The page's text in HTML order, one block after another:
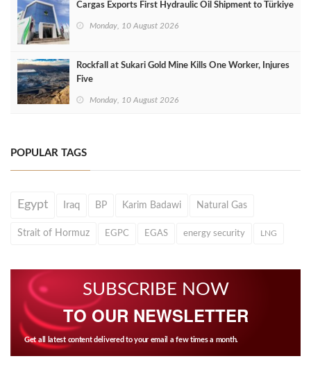
Cargas Exports First Hydraulic Oil Shipment to Türkiye
Monday, 10 August 2026
Rockfall at Sukari Gold Mine Kills One Worker, Injures
Five
Monday, 10 August 2026
POPULAR TAGS
Egypt Iraq BP Karim Badawi Natural Gas
Strait of Hormuz EGPC EGAS energy security LNG
SUBSCRIBE NOW
TO OUR NEWSLETTER
Get all latest content delivered to your email a few times a month.